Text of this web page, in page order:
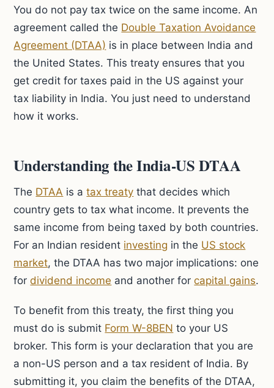
You do not pay tax twice on the same income. An
agreement called the Double Taxation Avoidance
Agreement (DTAA) is in place between India and
the United States. This treaty ensures that you
get credit for taxes paid in the US against your
tax liability in India. You just need to understand
how it works.
Understanding the India-US DTAA
The DTAA is atax treaty that decides which
country gets to tax what income. It prevents the
same income from being taxed by both countries.
For an Indian resident investing in the US stock
market, the DTAA has two major implications: one
fordividend income and another forcapital gains.
To benefit from this treaty, the first thing you
must do is submit Form W-8BEN to your US
broker. This form is your declaration that you are
a non-US person and a tax resident of India. By
submitting it, you claim the benefits of the DTAA,